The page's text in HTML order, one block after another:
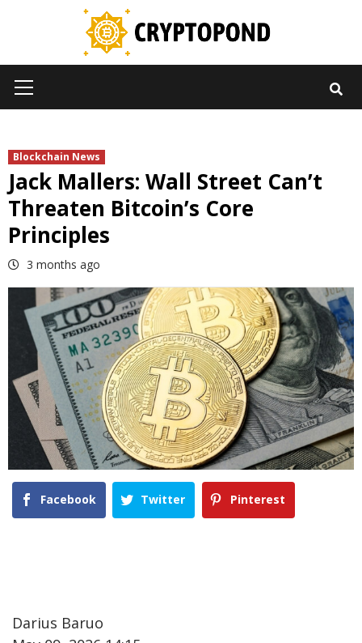
Menu
Blockchain News
Jack Mallers: Wall Street Can’t
Threaten Bitcoin’s Core
Principles
3 months ago
Facebook Twitter Pinterest
Darius Baruo